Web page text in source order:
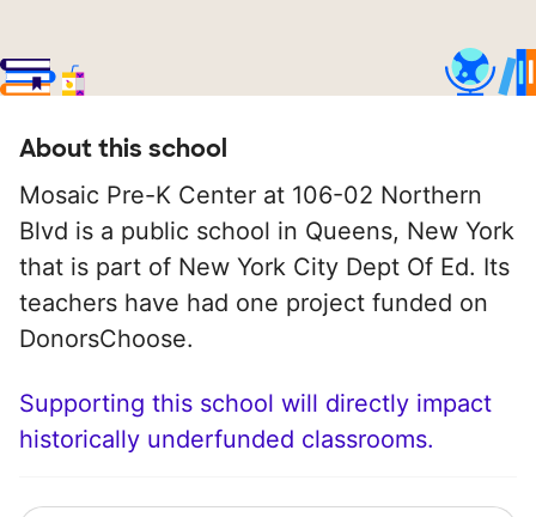
About this school
Mosaic Pre-K Center at 106-02 Northern
Blvd is a public school in Queens, New York
that is part of New York City Dept Of Ed. Its
teachers have had one project funded on
DonorsChoose.
Supporting this school will directly impact
historically underfunded classrooms.